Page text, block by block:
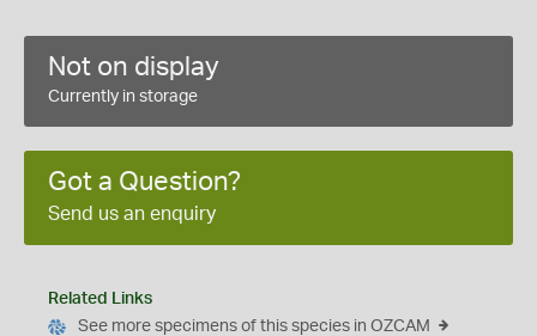
Not on display
Currently in storage
Got a Question?
Send us an enquiry
Related Links
See more specimens of this species in OZCAM